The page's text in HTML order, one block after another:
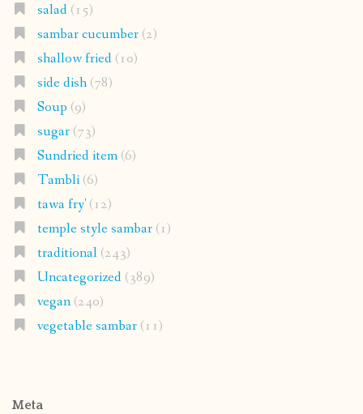
salad(15)
sambar cucumber(2)
shallow fried(10)
side dish(78)
Soup (9)
sugar(73)
Sundried item(6)
Tambli(6)
tawa fry'(12)
temple style sambar(1)
traditional(243)
Uncategorized(389)
vegan(240)
vegetable sambar(11)
Meta